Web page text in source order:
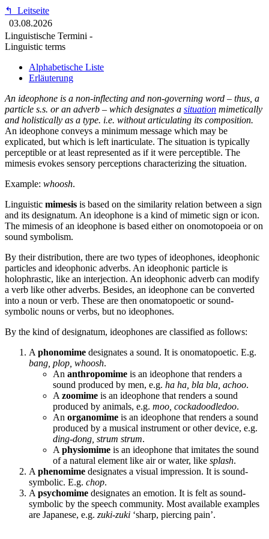
↰
Leitseite
03.08.2026
Linguistische Termini -
Linguistic terms
Alphabetische Liste
Erläuterung
An ideophone is a non-inflecting and non-governing word – thus, a
particle s.s. or an adverb – which designates a situation mimetically
and holistically as a type. i.e. without articulating its composition.
An ideophone conveys a minimum message which may be
explicated, but which is left inarticulate. The situation is typically
perceptible or at least represented as if it were perceptible. The
mimesis evokes sensory perceptions characterizing the situation.
Example: whoosh.
Linguistic mimesis is based on the similarity relation between a sign
and its designatum. An ideophone is a kind of mimetic sign or icon.
The mimesis of an ideophone is based either on onomotopoeia or on
sound symbolism.
By their distribution, there are two types of ideophones, ideophonic
particles and ideophonic adverbs. An ideophonic particle is
holophrastic, like an interjection. An ideophonic adverb can modify
a verb like other adverbs. Besides, an ideophone can be converted
into a noun or verb. These are then onomatopoetic or sound-
symbolic nouns or verbs, but no ideophones.
By the kind of designatum, ideophones are classified as follows:
A phonomime designates a sound. It is onomatopoetic. E.g.
bang, plop, whoosh.
An anthropomime is an ideophone that renders a
sound produced by men, e.g. ha ha, bla bla, achoo.
A zoomime is an ideophone that renders a sound
produced by animals, e.g. moo, cockadoodledoo.
An organomime is an ideophone that renders a sound
produced by a musical instrument or other device, e.g.
ding-dong, strum strum.
A physiomime is an ideophone that imitates the sound
of a natural element like air or water, like splash.
A phenomime designates a visual impression. It is sound-
symbolic. E.g. chop.
A psychomime designates an emotion. It is felt as sound-
symbolic by the speech community. Most available examples
are Japanese, e.g. zuki-zuki ‘sharp, piercing pain’.